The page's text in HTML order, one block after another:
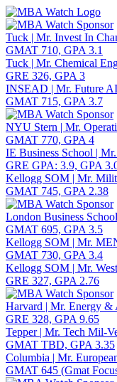
Toggle navigation
Tuck | Mr. Invest In
GMAT 710, GPA 3.1
Tuck | Mr. Chemical
GRE 326, GPA 3
INSEAD | Mr. Future
GMAT 715, GPA 3.7
NYU Stern | Mr.
GMAT 770, GPA 4
IE Business School |
GRE GPA: 3.9, GPA
Kellogg SOM | Mr.
GMAT 745, GPA 2.38
London Business
GMAT 695, GPA 3.5
Kellogg SOM | Mr.
GMAT 730, GPA 3.4
Kellogg SOM | Mr.
GRE 327, GPA 2.76
Harvard | Mr. Energy &
GRE 328, GPA 9.65
Tepper | Mr. Tech Mil-
GMAT TBD, GPA 3.35
Columbia | Mr.
GMAT 645 (Gmat